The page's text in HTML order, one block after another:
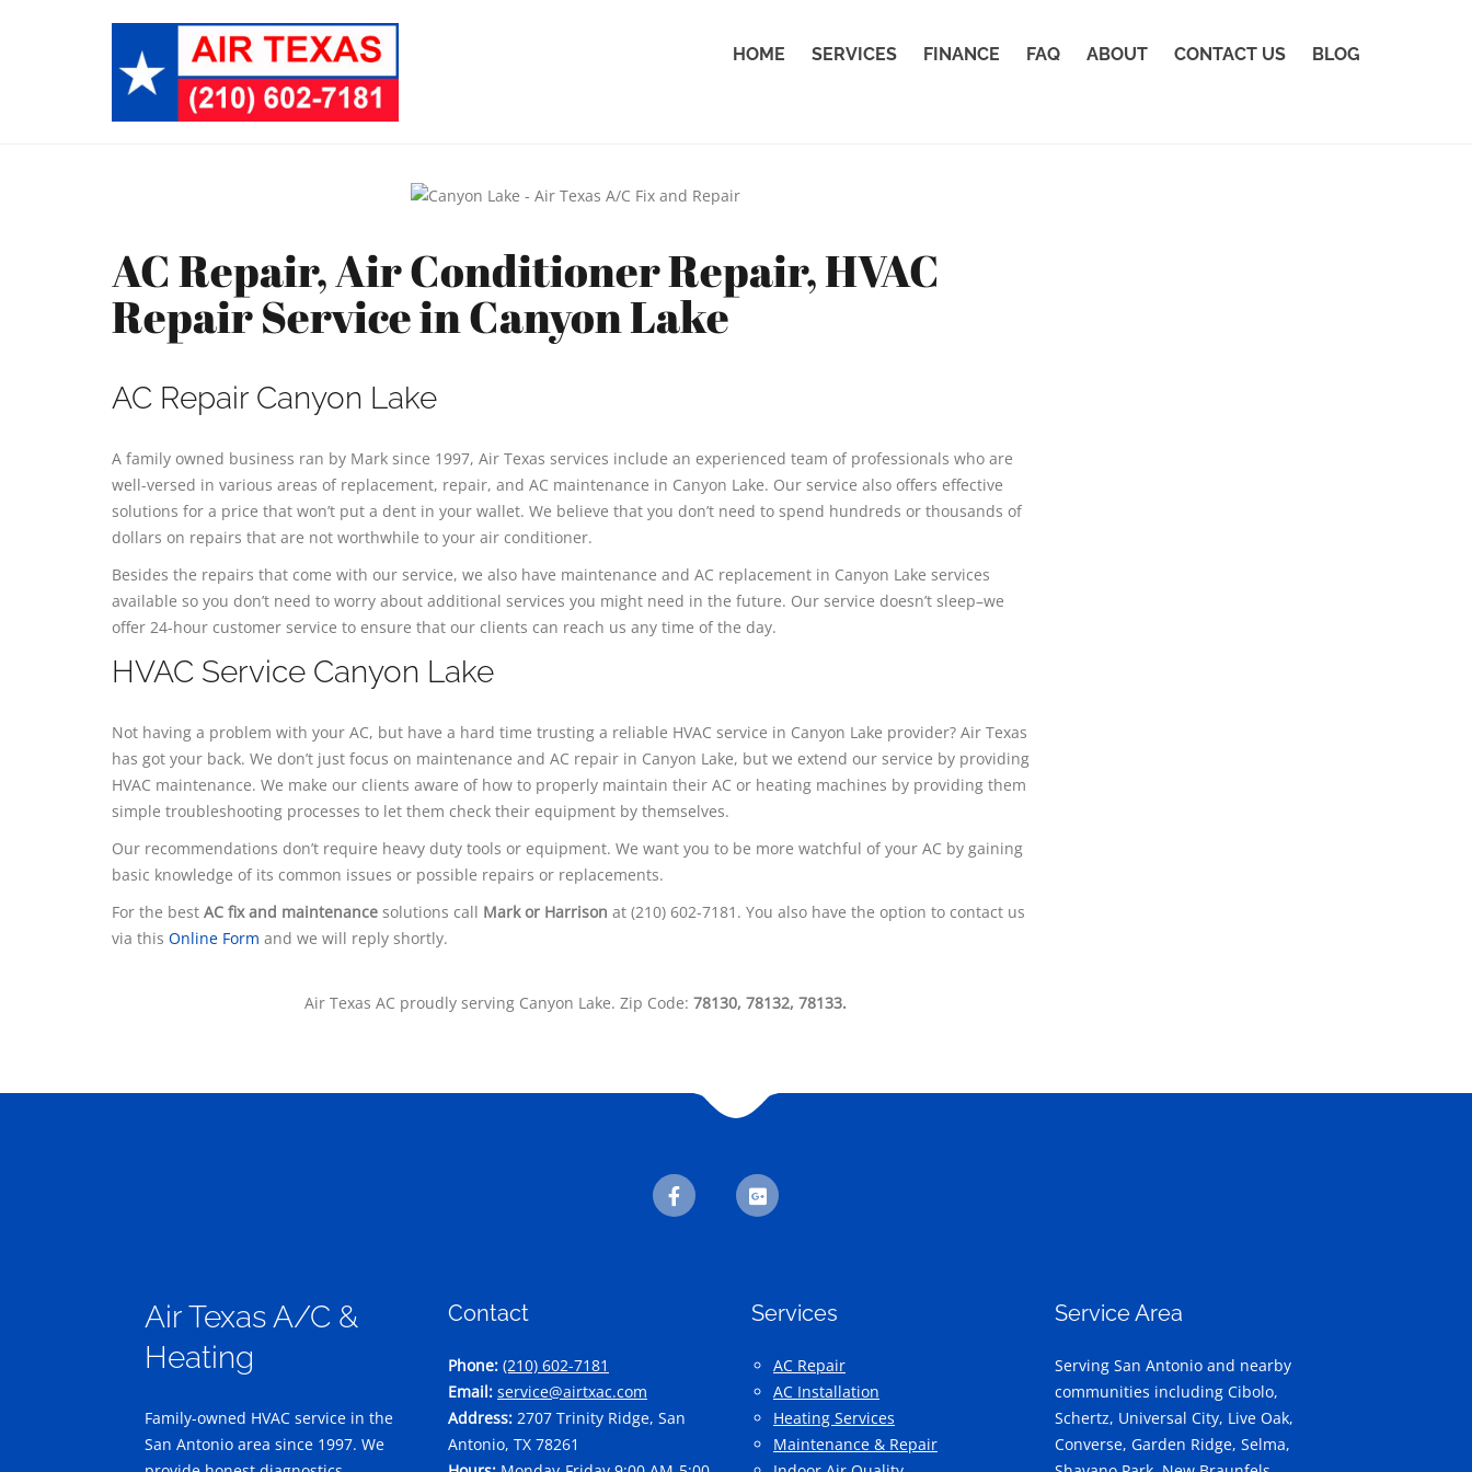
HOME SERVICES FINANCE FAQ ABOUT CONTACT US BLOG
AC Repair, Air Conditioner Repair, HVAC
Repair Service in Canyon Lake
AC Repair Canyon Lake
A family owned business ran by Mark since 1997, Air Texas services include an experienced team of professionals who are
well-versed in various areas of replacement, repair, and AC maintenance in Canyon Lake. Our service also offers effective
solutions for a price that won’t put a dent in your wallet. We believe that you don’t need to spend hundreds or thousands of
dollars on repairs that are not worthwhile to your air conditioner.
​Besides the repairs that come with our service, we also have maintenance and AC replacement in Canyon Lake services
available so you don’t need to worry about additional services you might need in the future. Our service doesn’t sleep–we
offer 24-hour customer service to ensure that our clients can reach us any time of the day.​
HVAC Service Canyon Lake
Not having a problem with your AC, but have a hard time trusting a reliable HVAC service in Canyon Lake provider? Air Texas
has got your back. We don’t just focus on maintenance and AC repair in Canyon Lake, but we extend our service by providing
HVAC maintenance. We make our clients aware of how to properly maintain their AC or heating machines by providing them
simple troubleshooting processes to let them check their equipment by themselves.
Our recommendations don’t require heavy duty tools or equipment. We want you to be more watchful of your AC by gaining
basic knowledge of its common issues or possible repairs or replacements.
For the best AC fix and maintenance solutions call Mark or Harrison at (210) 602-7181. You also have the option to contact us
via this Online Form and we will reply shortly.
Air Texas AC proudly serving Canyon Lake. Zip Code:78130,78132,78133.
Air Texas A/C &
Heating
Family-owned HVAC service in the
San Antonio area since 1997. We
Contact
Phone: (210) 602-7181
Email: service@airtxac.com
Address: 2707 Trinity Ridge, San
Antonio, TX 78261
Services
AC Repair
AC Installation
Heating Services
Maintenance & Repair
Service Area
Serving San Antonio and nearby
communities including Cibolo,
Schertz, Universal City, Live Oak,
Converse, Garden Ridge, Selma,